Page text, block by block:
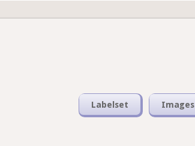
Labelset Images